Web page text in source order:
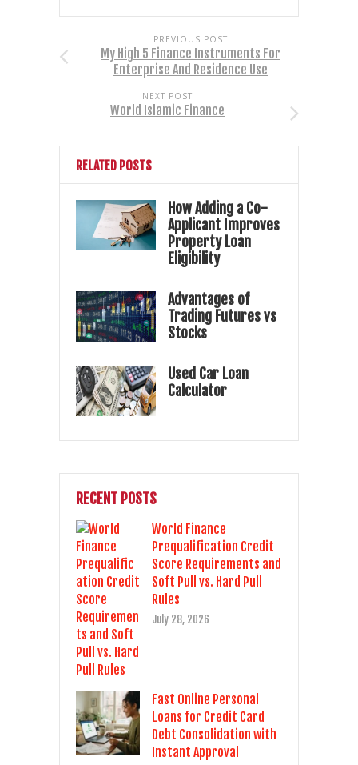
PREVIOUS POST
My High 5 Finance Instruments For
Enterprise And Residence Use
NEXT POST
World Islamic Finance
RELATED POSTS
How Adding a Co-
Applicant Improves
Property Loan
Eligibility
Advantages of
Trading Futures vs
Stocks
Used Car Loan
Calculator
RECENT POSTS
World Finance
Prequalification Credit
Score Requirements and
Soft Pull vs. Hard Pull
Rules
July 28, 2026
Fast Online Personal
Loans for Credit Card
Debt Consolidation with
Instant Approval